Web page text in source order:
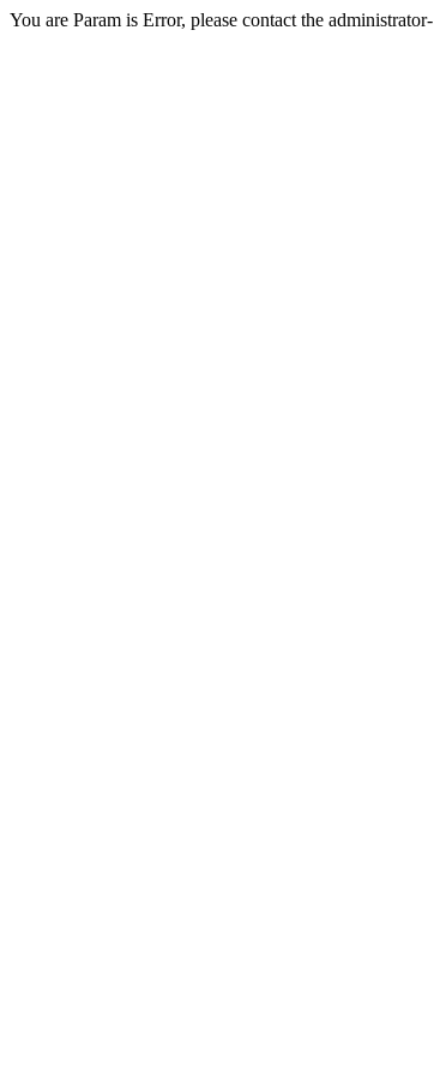
You are Param is Error, please contact the administrator-